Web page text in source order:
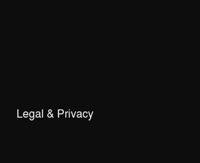
Legal & Privacy